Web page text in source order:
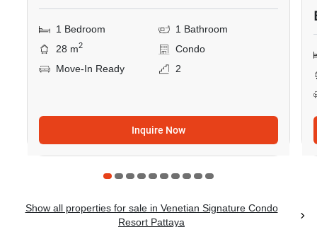
1 Bedroom
1 Bathroom
28 m2
Condo
Move-In Ready
2
Inquire Now
Show all properties for sale in Venetian Signature Condo
Resort Pattaya